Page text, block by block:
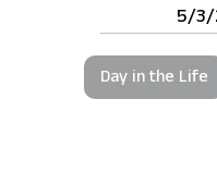
5/3/
Day in the Life